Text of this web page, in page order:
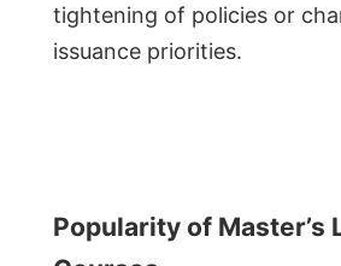
tightening of policies or
issuance priorities.
Popularity of Master’s